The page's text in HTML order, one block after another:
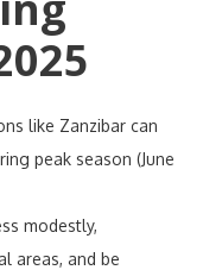
like Zanzibar can
peak season (June
modestly,
areas, and be